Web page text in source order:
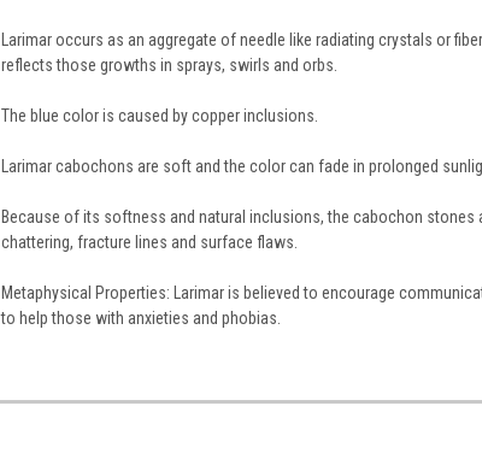
Larimar occurs as an aggregate of needle like radiating crystals or
reflects those growths in sprays, swirls and orbs.
The blue color is caused by copper inclusions.
Larimar cabochons are soft and the color can fade in prolonged
Because of its softness and natural inclusions, the cabochon stones
chattering, fracture lines and surface flaws.
Metaphysical Properties: Larimar is believed to encourage
to help those with anxieties and phobias.